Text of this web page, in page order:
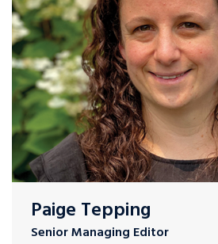
Paige Tepping
Senior Managing Editor